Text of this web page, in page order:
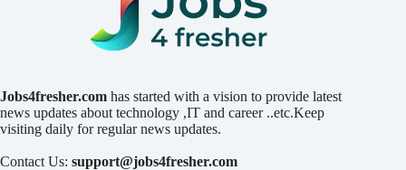
Jobs4fresher.com has started with a vision to provide latest
news updates about technology ,IT and career ..etc.Keep
visiting daily for regular news updates.
Contact Us: support@jobs4fresher.com